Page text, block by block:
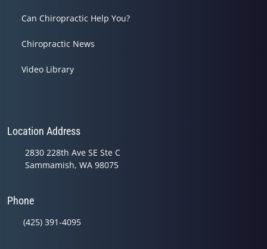
Can Chiropractic Help You?
Chiropractic News
Video Library
Location Address
2830 228th Ave SE Ste C
Sammamish, WA 98075
Phone
(425) 391-4095